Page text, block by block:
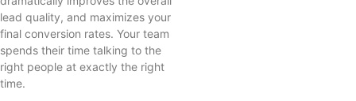
lead quality, and maximizes your
final conversion rates. Your team
spends their time talking to the
right people at exactly the right
time.